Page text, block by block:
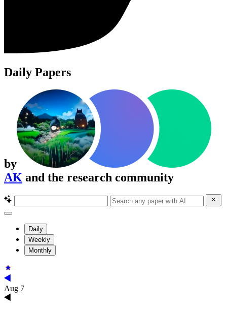
Daily Papers
by
AK and the research community
Daily
Weekly
Monthly
Aug 7